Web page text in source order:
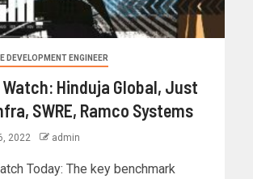
DEVELOPMENT ENGINEER
Hinduja Global, Just
SWRE, Ramco Systems
2022 admin
Today: The key benchmark